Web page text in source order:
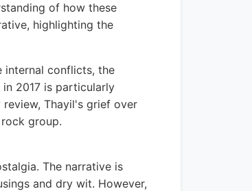
of how these
highlighting the
internal conflicts, the
2017 is particularly
Thayil's grief over
group.
The narrative is
and dry wit. However,